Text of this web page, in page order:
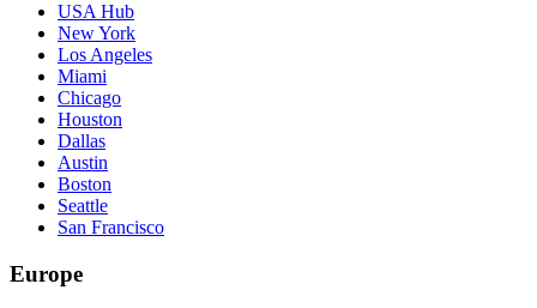
USA Hub
New York
Los Angeles
Miami
Chicago
Houston
Dallas
Austin
Boston
Seattle
San Francisco
Europe